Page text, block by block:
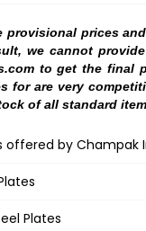
provisional prices
we cannot
to get the final
for are very
of all standard
by Champak
Plates